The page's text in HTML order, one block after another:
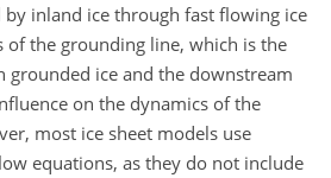
by inland ice through fast flowing ice
of the grounding line, which is the
grounded ice and the downstream
on the dynamics of the
most ice sheet models use
equations, as they do not include